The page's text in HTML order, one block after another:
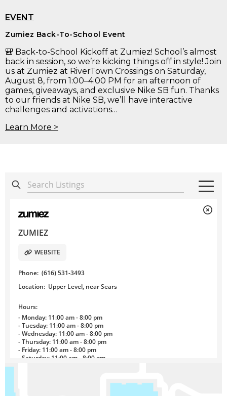
EVENT
Zumiez Back-To-School Event
🎒 Back-to-School Kickoff at Zumiez! School’s almost
back in session, so we’re kicking things off in style! Join
us at Zumiez at RiverTown Crossings on Saturday,
August 8, from 1:00–4:00 PM for an afternoon of
games, giveaways, and exclusive Nike SB fun. Thanks
to our friends at Nike SB, we’ll have interactive
challenges and activations…
Learn More >